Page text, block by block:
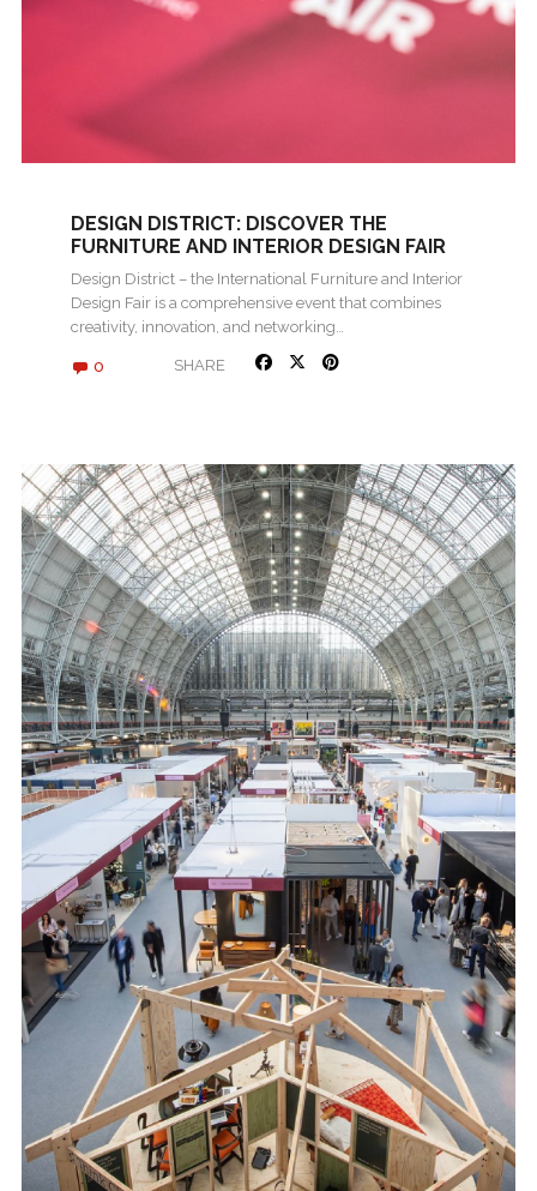
DESIGN DISTRICT: DISCOVER THE
FURNITURE AND INTERIOR DESIGN FAIR
2024 IN ROVINJ
Design District – the International Furniture and Interior
Design Fair is a comprehensive event that combines
creativity, innovation, and networking…
0 SHARE